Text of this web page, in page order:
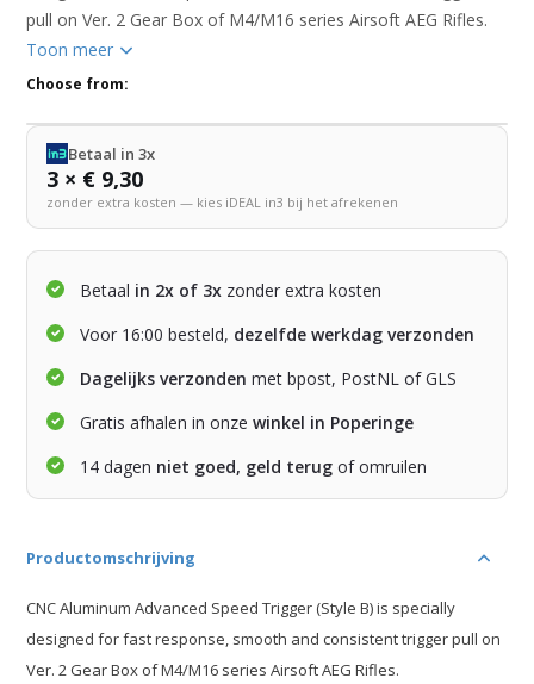
pull on Ver. 2 Gear Box of M4/M16 series Airsoft AEG Rifles.
Toon meer
Choose from:
Betaal in 3x
3 × € 9,30
zonder extra kosten — kies iDEAL in3 bij het afrekenen
Betaal in 2x of 3x zonder extra kosten
Voor 16:00 besteld, dezelfde werkdag verzonden
Dagelijks verzonden met bpost, PostNL of GLS
Gratis afhalen in onzewinkel in Poperinge
14 dagen niet goed, geld terug of omruilen
Productomschrijving
CNC Aluminum Advanced Speed Trigger (Style B) is specially
designed for fast response, smooth and consistent trigger pull on
Ver. 2 Gear Box of M4/M16 series Airsoft AEG Rifles.